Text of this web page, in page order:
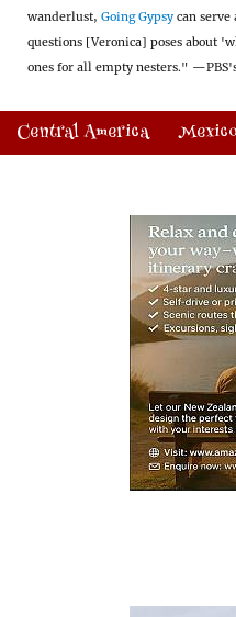
wanderlust, Going Gypsy can serve
questions [Veronica] poses about
ones for all empty nesters."
Central America Mexico